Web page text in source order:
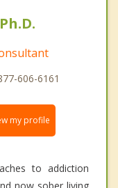
606-6161
my profile
to addiction